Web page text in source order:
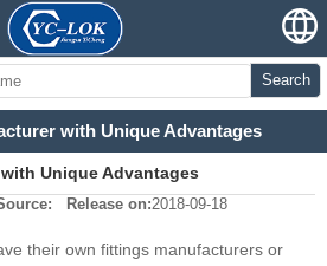
Search
with Unique Advantages
Unique Advantages
Release on:2018-09-18
their own fittings manufacturers or